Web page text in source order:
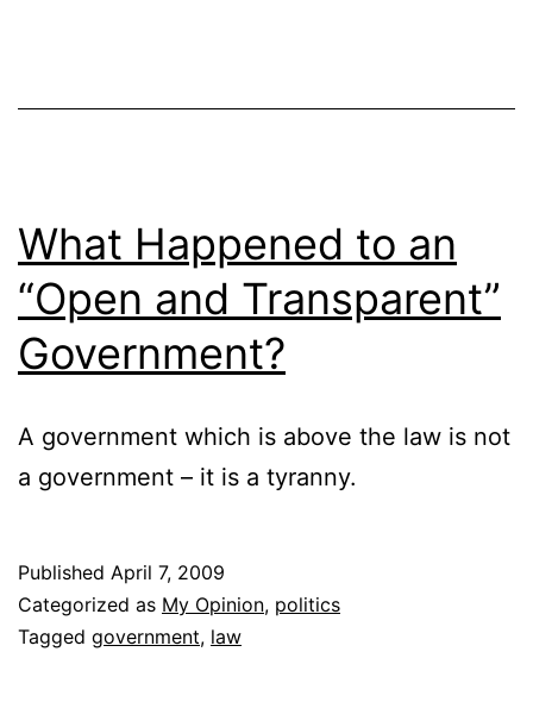
What Happened to an
“Open and Transparent”
Government?
A government which is above the law is not
a government – it is a tyranny.
Published April 7, 2009
Categorized as My Opinion, politics
Tagged government, law